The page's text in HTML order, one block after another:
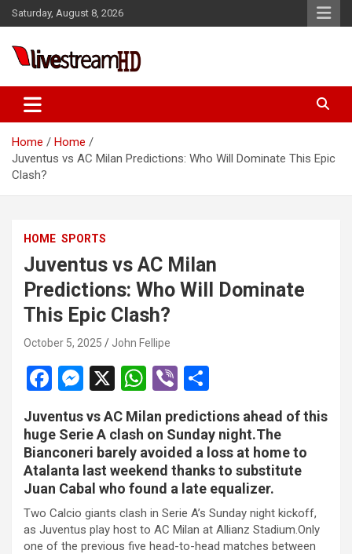
Skip
to
Saturday, August 8, 2026
Live Stream HD
Home
Home
Juventus vs AC Milan Predictions: Who Will Dominate This Epic
Clash?
HOME SPORTS
Juventus vs AC Milan
Predictions: Who Will Dominate
This Epic Clash?
October 5, 2025 John Fellipe
F
ce
b
o
o
k
M
se
n
g
er
X
W
at
s
A
p
p
Vi
er
h
ar
e
Juventus vs AC Milan predictions ahead of this
huge Serie A clash on Sunday night.The
Bianconeri barely avoided a loss at home to
Atalanta last weekend thanks to substitute
Juan Cabal who found a late equalizer.
Two Calcio giants clash in Serie A’s Sunday night kickoff,
as Juventus play host to AC Milan at Allianz Stadium.Only
one of the previous five head-to-head matches between